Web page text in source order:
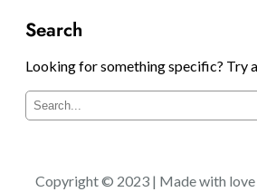
Search
Looking for something specific? Try
e
c
Copyright © 2023 | Made with